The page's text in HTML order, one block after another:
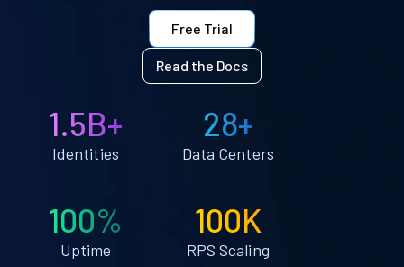
Free Trial
Read the Docs
1.5B+
Identities
28+
Data Centers
100%
Uptime
100K
RPS Scaling